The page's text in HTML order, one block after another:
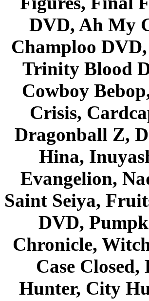
DVD, Ah My
Champloo
Trinity Blood
Cowboy
Crisis,
Dragonball Z,
Hina,
Evangelion,
Saint Seiya,
DVD,
Chronicle,
Case
Hunter, City